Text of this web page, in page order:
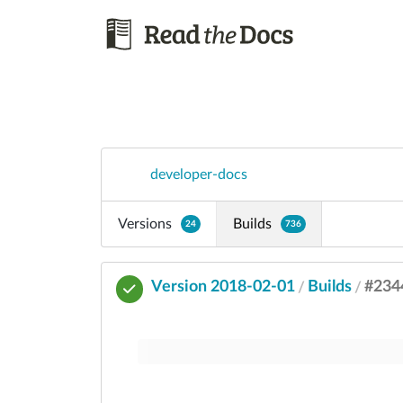
developer-docs
Versions 24 Builds 736
Version 2018-02-01 / Builds /